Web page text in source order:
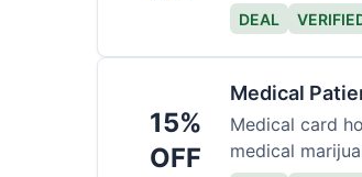
DEAL
15%
OFF
Medical
Medical card
medical